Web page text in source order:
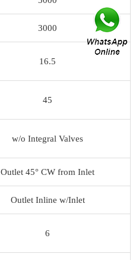
3000
16.5
45
w/o Integral Valves
Outlet 45° CW from Inlet
Outlet Inline w/Inlet
6